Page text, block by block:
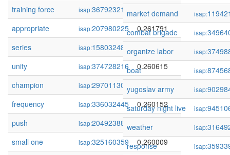
training force
isap:367923217
0.262055
appropriate
isap:207980225
0.261791
series
isap:158032482
0.261268
unity
isap:374728216
0.260615
champion
isap:297011309
0.260261
frequency
isap:336032445
0.260152
push
isap:204923881
0.260122
small one
isap:325160359
0.260009
market demand
isap:
combat brigade
isap:
organize labor
isap:
boat
isap:
yugoslav army
isap:
saturday night live
isap:
weather
isap:
response
isap: